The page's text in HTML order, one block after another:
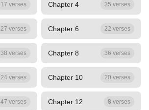
17 verses Chapter 4 35 verses
27 verses Chapter 6 22 verses
38 verses Chapter 8 36 verses
24 verses Chapter 10 20 verses
47 verses Chapter 12 8 verses